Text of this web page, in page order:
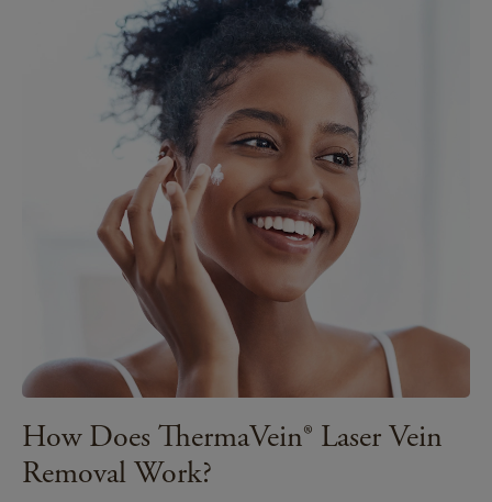
How Does ThermaVein® Laser Vein
Removal Work?